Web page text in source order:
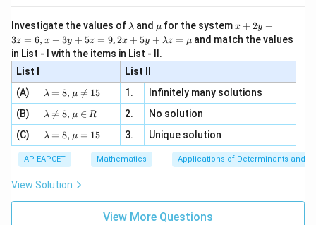
=
0,
+
| -
2
x
+
|y
|z|
Investigate the values of \l
m
b
d
a
λ and \m
u
μ for the systemx
+
2
3
z
=
x
3
y
+
=
x + 2y +
3z = 6, x + 3y + 5z = 9,2 x
+5
y+
\la
m
bd
a z
\m
2x + 5y + λz = μ and match the values
in List - I with the items in List - II.
List I
List II
(A)
\la
m
bd
a=
8,
\m
u
\n
eq
λ = 8, μ 
= 15 1.
Infinitely many solutions
(B)
\la
m
bd
a
\n
eq
8,
\m
u
λ 
= 8, μ ∈ R 2.
No solution
(C)
\la
m
bd
a=
8,
\m
u=
λ = 8, μ = 15 3. Unique solution
AP EAPCET Mathematics Applications of Determinants and
View Solution
View More Questions